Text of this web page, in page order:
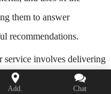
them to answer
recommendations.
service involves delivering
all interactions and
Add. Chat